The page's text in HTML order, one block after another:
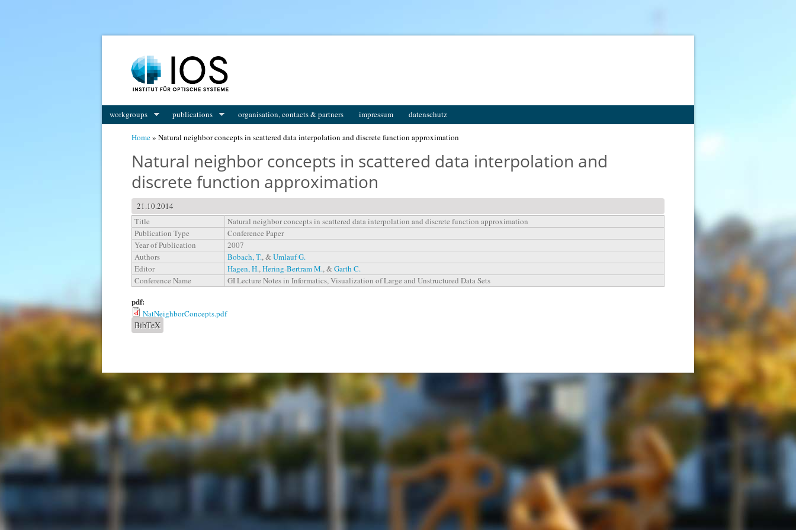
workgroups publications organisation, contacts & partners impressum datenschutz
Home» Natural neighbor concepts in scattered data interpolation and discrete function approximation
Natural neighbor concepts in scattered data interpolation and
discrete function approximation
21.10.2014
Title
Natural neighbor concepts in scattered data interpolation and discrete function approximation
Publication Type
Conference Paper
Year of Publication
2007
Authors
Bobach, T., &Umlauf G.
Editor
Hagen, H.,Hering-Bertram M., &Garth C.
Conference Name
GI Lecture Notes in Informatics, Visualization of Large and Unstructured Data Sets
pdf:
NatNeighborConcepts.pdf
BibTeX